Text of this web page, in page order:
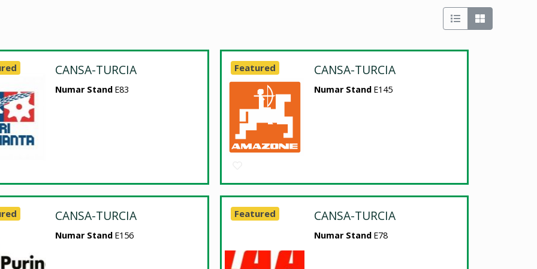
CANSA-TURCIA
Numar Stand E83
CANSA-TURCIA
Numar Stand E145
Featured
CANSA-TURCIA
Numar Stand E156
CANSA-TURCIA
Numar Stand E78
Featured